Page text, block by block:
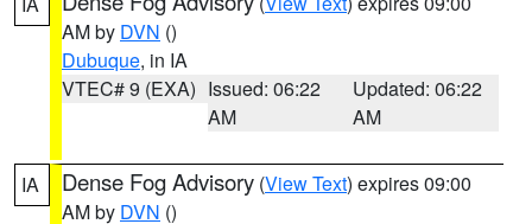
AM by DVN ()
Dubuque, in IA
VTEC# 9 (EXA) Issued: 06:22
AM
Updated: 06:22
AM
IA Dense Fog Advisory (View Text) expires 09:00
AM by DVN ()